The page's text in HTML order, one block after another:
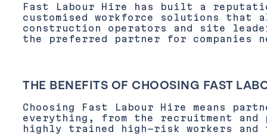
Fast Labour Hire has built a
customised workforce solutions
construction operators and site
the preferred partner for companies
THE BENEFITS OF CHOOSING FAST
Choosing Fast Labour Hire means
everything, from the recruitment
highly trained high-risk workers and